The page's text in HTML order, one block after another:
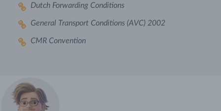
Dutch Forwarding Conditions
General Transport Conditions (AVC) 2002
CMR Convention